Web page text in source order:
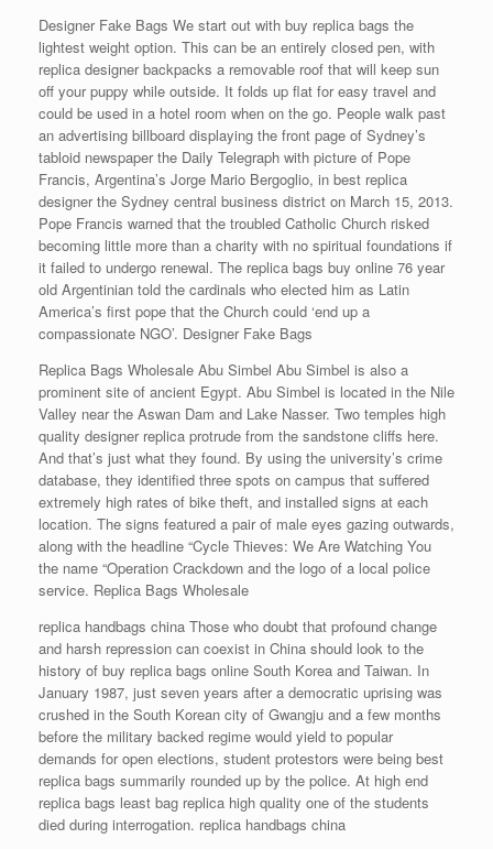
Designer Fake Bags We start out with buy replica bags the
lightest weight option. This can be an entirely closed pen, with
replica designer backpacks a removable roof that will keep sun
off your puppy while outside. It folds up flat for easy travel and
could be used in a hotel room when on the go. People walk past
an advertising billboard displaying the front page of Sydney’s
tabloid newspaper the Daily Telegraph with picture of Pope
Francis, Argentina’s Jorge Mario Bergoglio, in best replica
designer the Sydney central business district on March 15, 2013.
Pope Francis warned that the troubled Catholic Church risked
becoming little more than a charity with no spiritual foundations if
it failed to undergo renewal. The replica bags buy online 76 year
old Argentinian told the cardinals who elected him as Latin
America’s first pope that the Church could ‘end up a
compassionate NGO’. Designer Fake Bags
Replica Bags Wholesale Abu Simbel Abu Simbel is also a
prominent site of ancient Egypt. Abu Simbel is located in the Nile
Valley near the Aswan Dam and Lake Nasser. Two temples high
quality designer replica protrude from the sandstone cliffs here.
And that’s just what they found. By using the university’s crime
database, they identified three spots on campus that suffered
extremely high rates of bike theft, and installed signs at each
location. The signs featured a pair of male eyes gazing outwards,
along with the headline “Cycle Thieves: We Are Watching You
the name “Operation Crackdown and the logo of a local police
service. Replica Bags Wholesale
replica handbags china Those who doubt that profound change
and harsh repression can coexist in China should look to the
history of buy replica bags online South Korea and Taiwan. In
January 1987, just seven years after a democratic uprising was
crushed in the South Korean city of Gwangju and a few months
before the military backed regime would yield to popular
demands for open elections, student protestors were being best
replica bags summarily rounded up by the police. At high end
replica bags least bag replica high quality one of the students
died during interrogation. replica handbags china